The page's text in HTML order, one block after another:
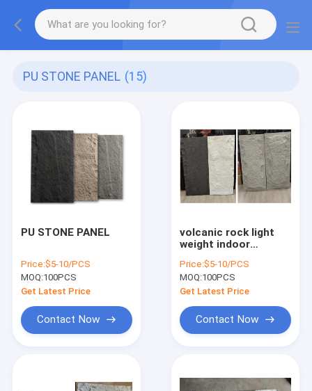
PU STONE PANEL (15)
PU STONE PANEL
Price:$5-10/PCS
MOQ:100PCS
Get Latest Price
Contact Now
volcanic rock light
weight indoor
stone panel wall
panel
Price:$5-10/PCS
MOQ:100PCS
Get Latest Price
Contact Now